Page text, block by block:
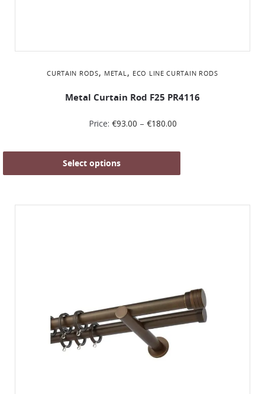
CURTAIN RODS, METAL , ΕCO LINE CURTAIN RODS
Metal Curtain Rod F25 PR4116
Price: €93.00 – €180.00
Select options